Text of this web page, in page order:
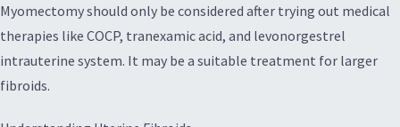
Myomectomy should only be considered after trying out medical
therapies like COCP, tranexamic acid, and levonorgestrel
intrauterine system. It may be a suitable treatment for larger
fibroids.